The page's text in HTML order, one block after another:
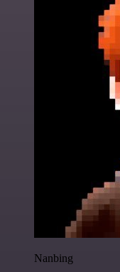
Nanbing